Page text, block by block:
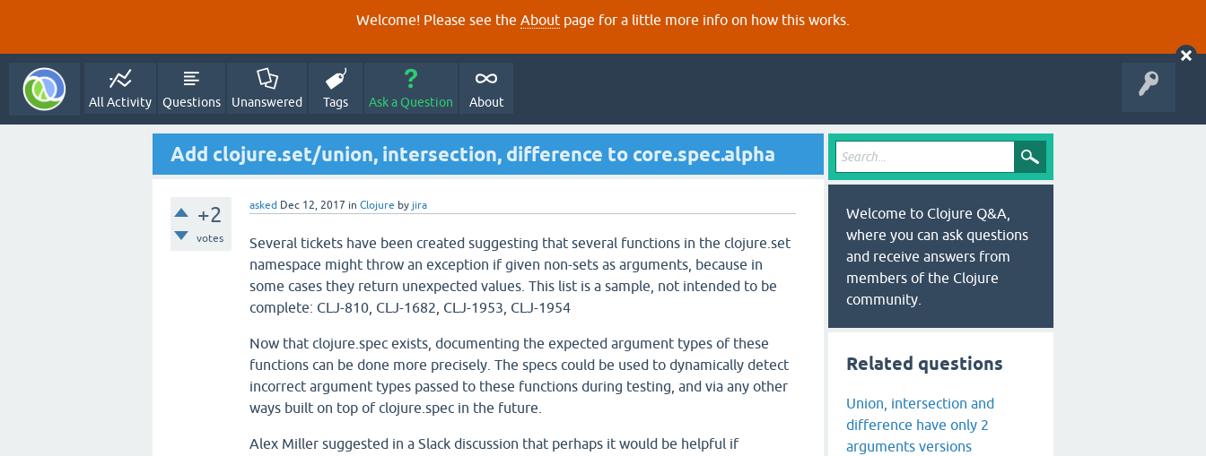
Welcome! Please see the About page for a little more info on how this works.
All Activity Questions Unanswered Tags Ask a Question About
Add clojure.set/union, intersection, difference to core.spec.alpha
+2
votes
asked Dec 12, 2017 in Clojure by jira
Several tickets have been created suggesting that several functions in the clojure.set
namespace might throw an exception if given non-sets as arguments, because in
some cases they return unexpected values. This list is a sample, not intended to be
complete: CLJ-810, CLJ-1682, CLJ-1953, CLJ-1954
Now that clojure.spec exists, documenting the expected argument types of these
functions can be done more precisely. The specs could be used to dynamically detect
incorrect argument types passed to these functions during testing, and via any other
ways built on top of clojure.spec in the future.
Alex Miller suggested in a Slack discussion that perhaps it would be helpful if
Welcome to Clojure Q&A,
where you can ask questions
and receive answers from
members of the Clojure
community.
Related questions
Union, intersection and
difference have only 2
arguments versions